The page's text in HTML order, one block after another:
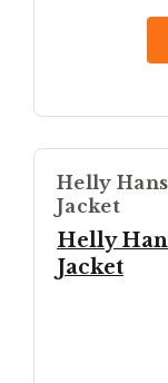
Helly
Jacket
Helly
Jacket